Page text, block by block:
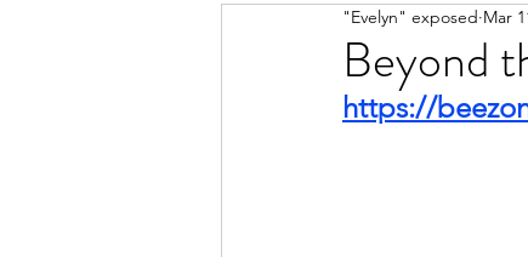
Beyond
"Evelyn" exposed Mar
https://